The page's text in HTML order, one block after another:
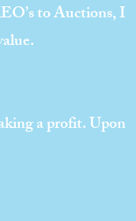
to Auctions, I
a profit. Upon